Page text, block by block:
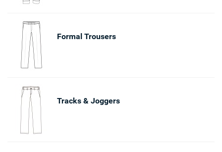
Formal Trousers
Tracks & Joggers